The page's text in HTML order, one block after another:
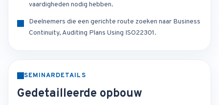
vaardigheden nodig hebben.
Deelnemers die een gerichte route zoeken naar Business
Continuity, Auditing Plans Using ISO22301.
SEMINARDETAILS
Gedetailleerde opbouw